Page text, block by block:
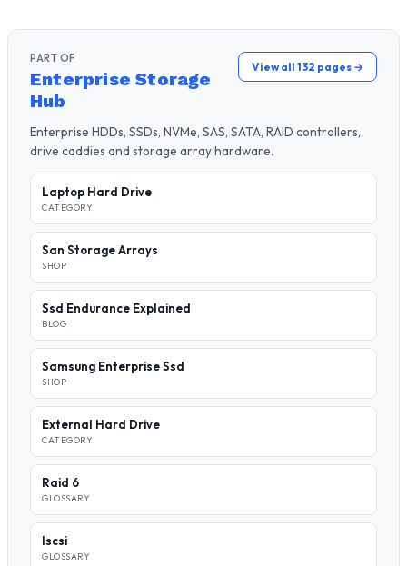
PART OF
Enterprise Storage
Hub
View all 132 pages →
Enterprise HDDs, SSDs, NVMe, SAS, SATA, RAID controllers,
drive caddies and storage array hardware.
Laptop Hard Drive
CATEGORY
San Storage Arrays
SHOP
Ssd Endurance Explained
BLOG
Samsung Enterprise Ssd
SHOP
External Hard Drive
CATEGORY
Raid 6
GLOSSARY
Iscsi
GLOSSARY